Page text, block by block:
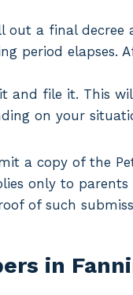
a final decree
period elapses.
and file it. This
on your
a copy of the
only to parents
of such
in